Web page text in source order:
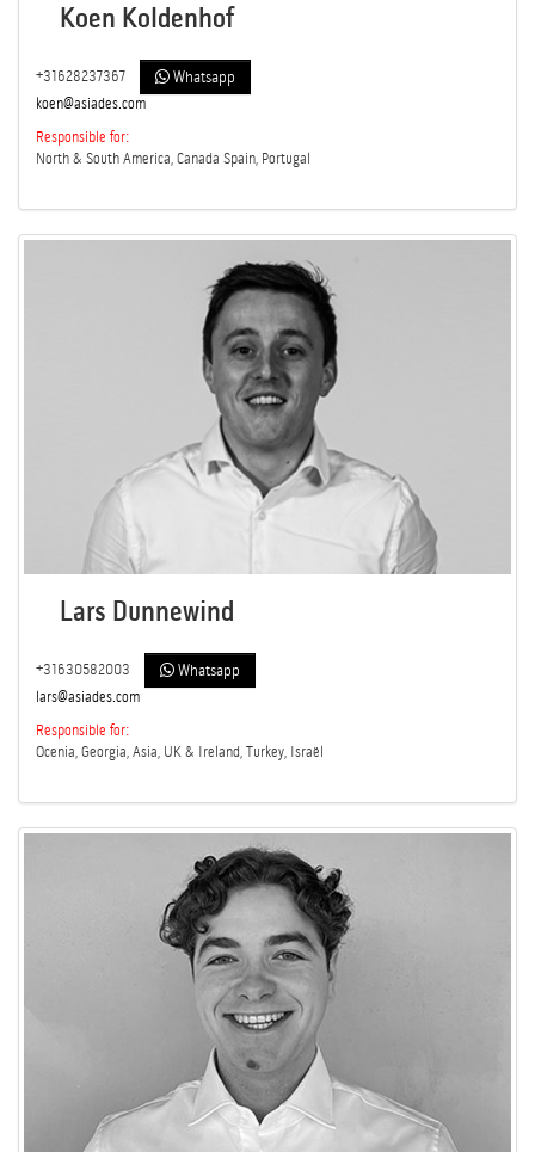
Koen Koldenhof
+31628237367 Whatsapp
koen@asiades.com
Responsible for:
North & South America, Canada Spain, Portugal
Lars Dunnewind
+31630582003 Whatsapp
lars@asiades.com
Responsible for:
Ocenia, Georgia, Asia, UK & Ireland, Turkey, Israël